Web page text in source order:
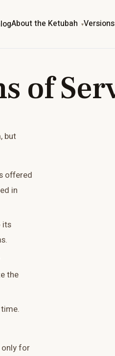
About the Ketubah
of
but
offered
in
its
the
only for